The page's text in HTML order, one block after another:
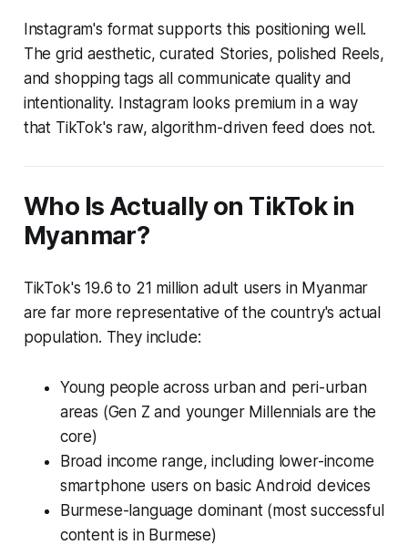
Instagram's format supports this positioning well.
The grid aesthetic, curated Stories, polished Reels,
and shopping tags all communicate quality and
intentionality. Instagram looks premium in a way
that TikTok's raw, algorithm-driven feed does not.
Who Is Actually on TikTok in
Myanmar?
TikTok's 19.6 to 21 million adult users in Myanmar
are far more representative of the country's actual
population. They include:
Young people across urban and peri-urban
areas (Gen Z and younger Millennials are the
core)
Broad income range, including lower-income
smartphone users on basic Android devices
Burmese-language dominant (most successful
content is in Burmese)